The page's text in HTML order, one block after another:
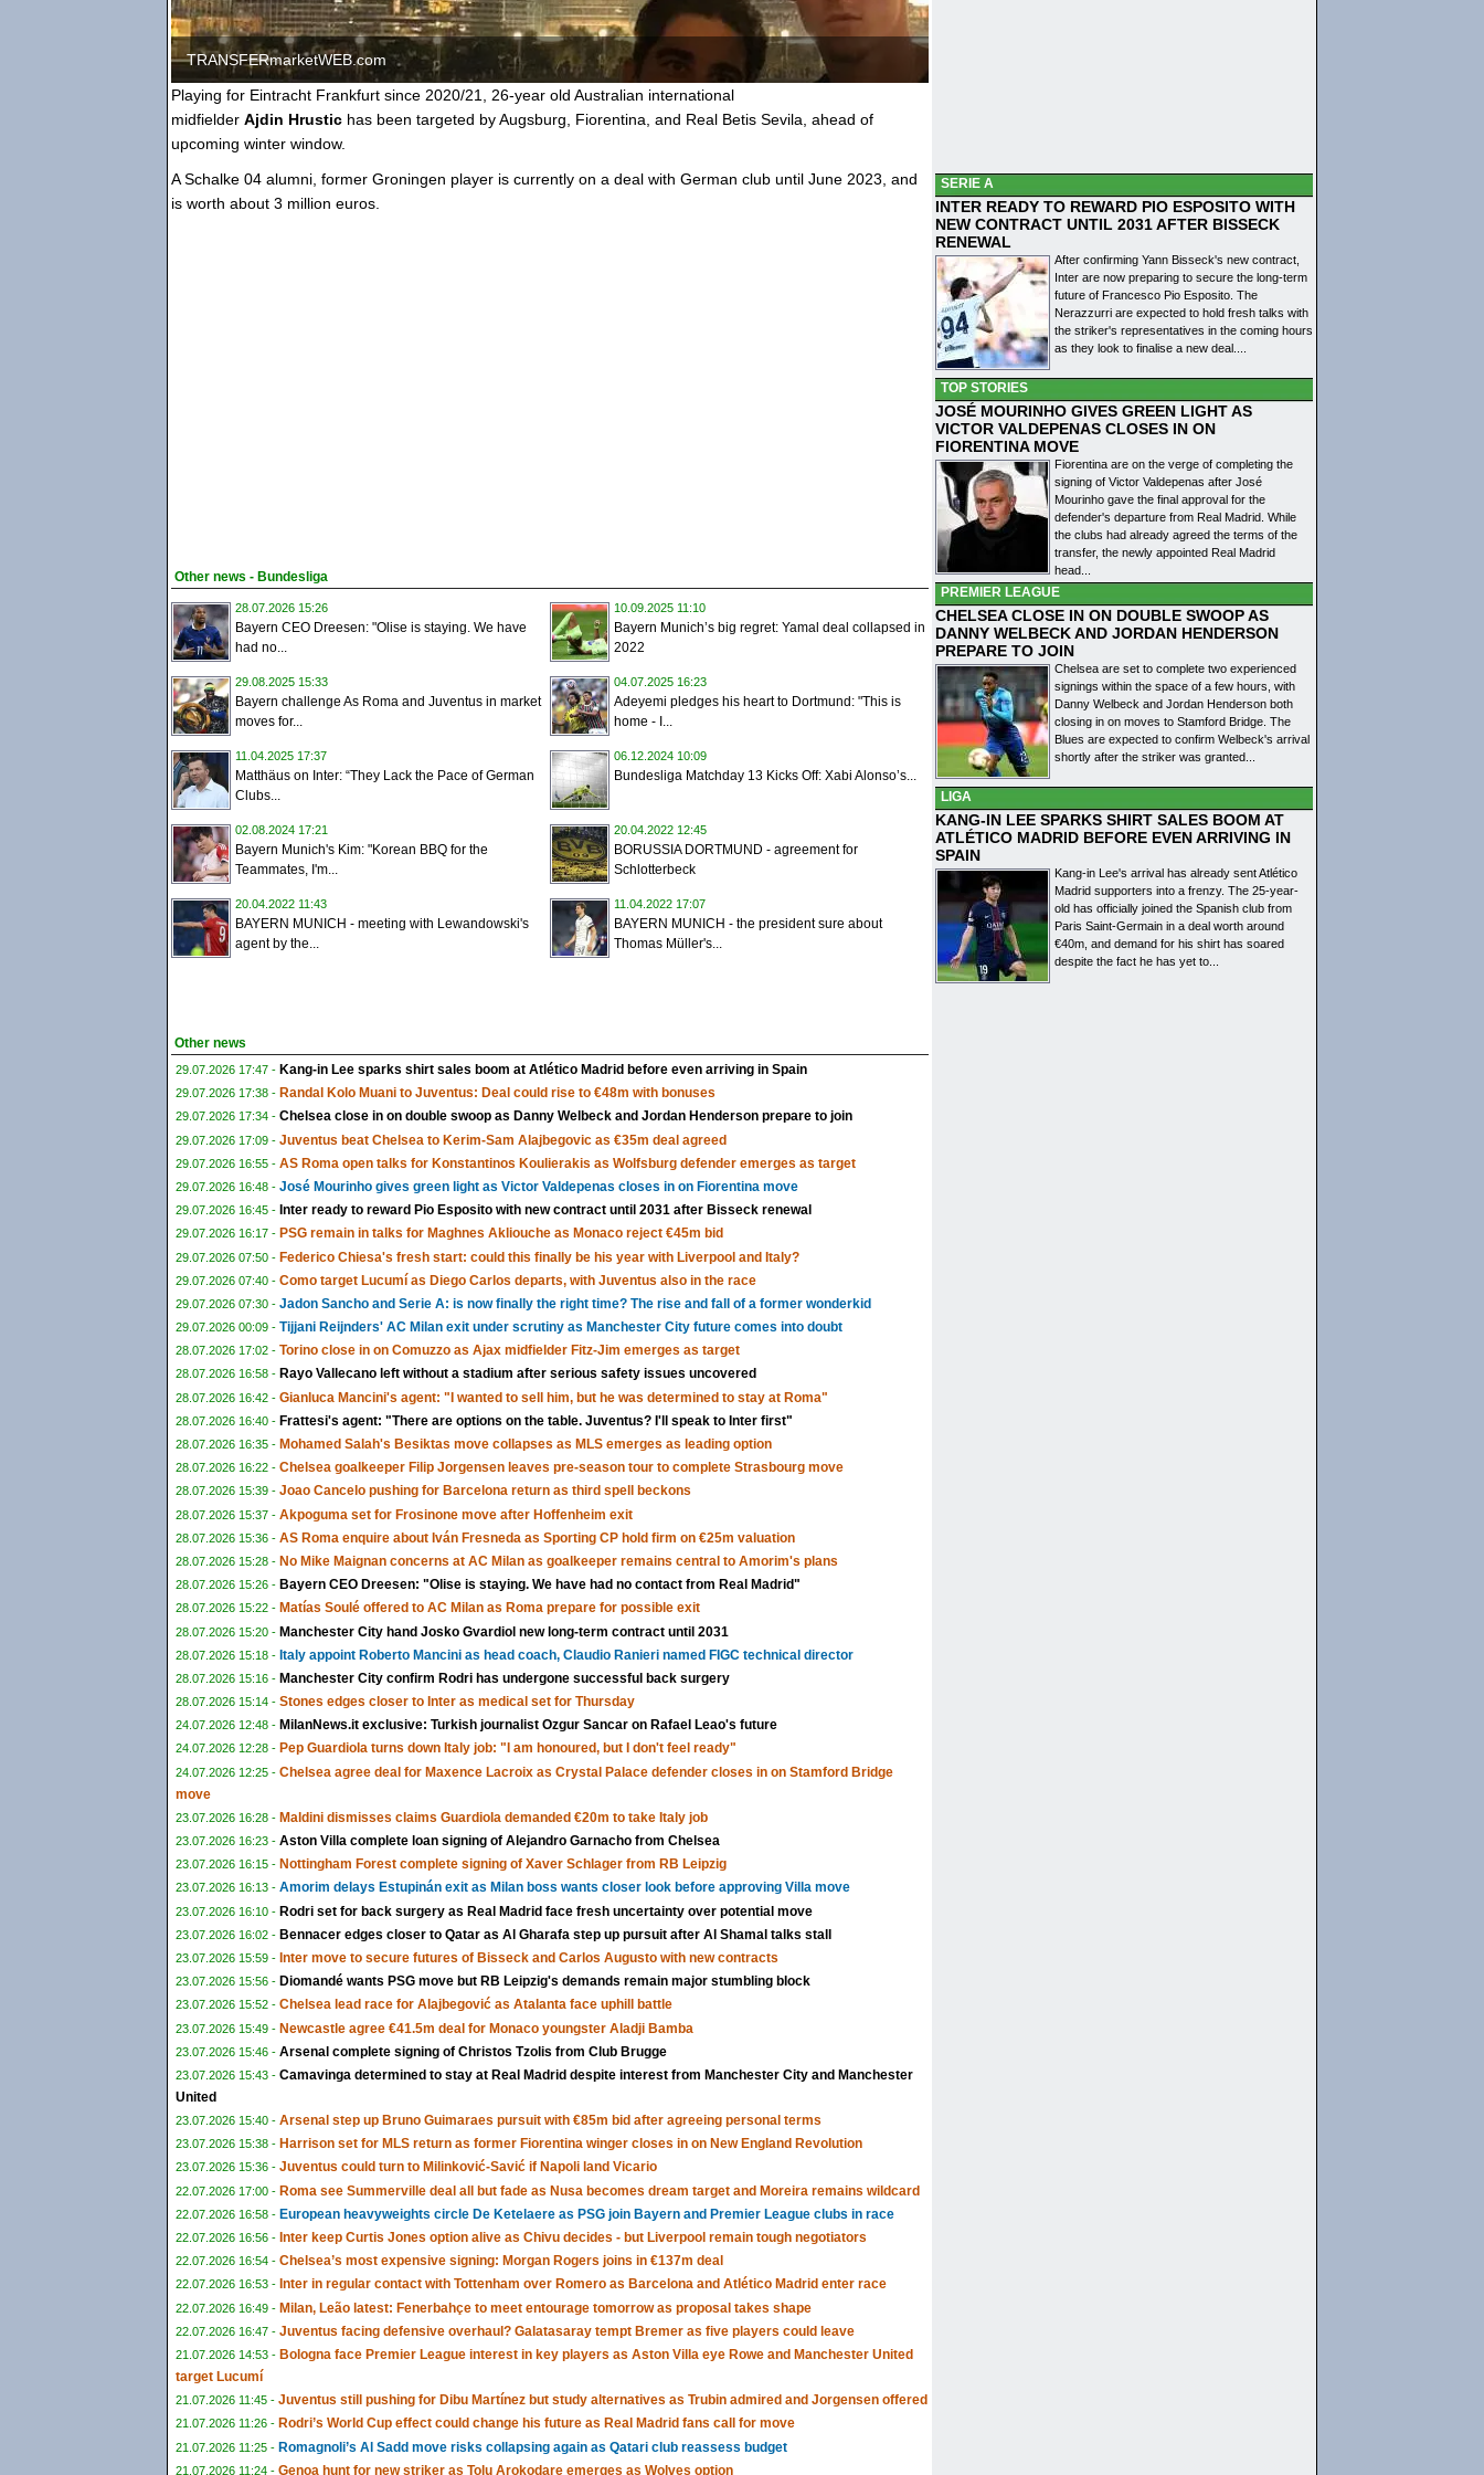
TRANSFERmarketWEB.com
Playing for Eintracht Frankfurt since 2020/21, 26-year old Australian international
midfielder Ajdin Hrustic has been targeted by Augsburg, Fiorentina, and Real Betis Sevila, ahead of
upcoming winter window.
A Schalke 04 alumni, former Groningen player is currently on a deal with German club until June 2023, and
is worth about 3 million euros.
Other news - Bundesliga
28.07.2026 15:26
Bayern CEO Dreesen: "Olise is staying. We have
had no...
10.09.2025 11:10
Bayern Munich’s big regret: Yamal deal collapsed in
2022
29.08.2025 15:33
Bayern challenge As Roma and Juventus in market
moves for...
04.07.2025 16:23
Adeyemi pledges his heart to Dortmund: "This is
home - I...
11.04.2025 17:37
Matthäus on Inter: “They Lack the Pace of German
Clubs...
06.12.2024 10:09
Bundesliga Matchday 13 Kicks Off: Xabi Alonso’s...
02.08.2024 17:21
Bayern Munich's Kim: "Korean BBQ for the
Teammates, I'm...
20.04.2022 12:45
BORUSSIA DORTMUND - agreement for
Schlotterbeck
20.04.2022 11:43
BAYERN MUNICH - meeting with Lewandowski's
agent by the...
11.04.2022 17:07
BAYERN MUNICH - the president sure about
Thomas Müller's...
Other news
29.07.2026 17:47 - Kang-in Lee sparks shirt sales boom at Atlético Madrid before even arriving in Spain
29.07.2026 17:38 - Randal Kolo Muani to Juventus: Deal could rise to €48m with bonuses
29.07.2026 17:34 - Chelsea close in on double swoop as Danny Welbeck and Jordan Henderson prepare to join
29.07.2026 17:09 - Juventus beat Chelsea to Kerim-Sam Alajbegovic as €35m deal agreed
29.07.2026 16:55 - AS Roma open talks for Konstantinos Koulierakis as Wolfsburg defender emerges as target
29.07.2026 16:48 - José Mourinho gives green light as Victor Valdepenas closes in on Fiorentina move
29.07.2026 16:45 - Inter ready to reward Pio Esposito with new contract until 2031 after Bisseck renewal
29.07.2026 16:17 - PSG remain in talks for Maghnes Akliouche as Monaco reject €45m bid
29.07.2026 07:50 - Federico Chiesa's fresh start: could this finally be his year with Liverpool and Italy?
29.07.2026 07:40 - Como target Lucumí as Diego Carlos departs, with Juventus also in the race
29.07.2026 07:30 - Jadon Sancho and Serie A: is now finally the right time? The rise and fall of a former wonderkid
29.07.2026 00:09 - Tijjani Reijnders' AC Milan exit under scrutiny as Manchester City future comes into doubt
28.07.2026 17:02 - Torino close in on Comuzzo as Ajax midfielder Fitz-Jim emerges as target
28.07.2026 16:58 - Rayo Vallecano left without a stadium after serious safety issues uncovered
28.07.2026 16:42 - Gianluca Mancini's agent: "I wanted to sell him, but he was determined to stay at Roma"
28.07.2026 16:40 - Frattesi's agent: "There are options on the table. Juventus? I'll speak to Inter first"
28.07.2026 16:35 - Mohamed Salah's Besiktas move collapses as MLS emerges as leading option
28.07.2026 16:22 - Chelsea goalkeeper Filip Jorgensen leaves pre-season tour to complete Strasbourg move
28.07.2026 15:39 - Joao Cancelo pushing for Barcelona return as third spell beckons
28.07.2026 15:37 - Akpoguma set for Frosinone move after Hoffenheim exit
28.07.2026 15:36 - AS Roma enquire about Iván Fresneda as Sporting CP hold firm on €25m valuation
28.07.2026 15:28 - No Mike Maignan concerns at AC Milan as goalkeeper remains central to Amorim's plans
28.07.2026 15:26 - Bayern CEO Dreesen: "Olise is staying. We have had no contact from Real Madrid"
28.07.2026 15:22 - Matías Soulé offered to AC Milan as Roma prepare for possible exit
28.07.2026 15:20 - Manchester City hand Josko Gvardiol new long-term contract until 2031
28.07.2026 15:18 - Italy appoint Roberto Mancini as head coach, Claudio Ranieri named FIGC technical director
28.07.2026 15:16 - Manchester City confirm Rodri has undergone successful back surgery
28.07.2026 15:14 - Stones edges closer to Inter as medical set for Thursday
24.07.2026 12:48 - MilanNews.it exclusive: Turkish journalist Ozgur Sancar on Rafael Leao's future
24.07.2026 12:28 - Pep Guardiola turns down Italy job: "I am honoured, but I don't feel ready"
24.07.2026 12:25 - Chelsea agree deal for Maxence Lacroix as Crystal Palace defender closes in on Stamford Bridge
move
23.07.2026 16:28 - Maldini dismisses claims Guardiola demanded €20m to take Italy job
23.07.2026 16:23 - Aston Villa complete loan signing of Alejandro Garnacho from Chelsea
23.07.2026 16:15 - Nottingham Forest complete signing of Xaver Schlager from RB Leipzig
23.07.2026 16:13 - Amorim delays Estupinán exit as Milan boss wants closer look before approving Villa move
23.07.2026 16:10 - Rodri set for back surgery as Real Madrid face fresh uncertainty over potential move
23.07.2026 16:02 - Bennacer edges closer to Qatar as Al Gharafa step up pursuit after Al Shamal talks stall
23.07.2026 15:59 - Inter move to secure futures of Bisseck and Carlos Augusto with new contracts
23.07.2026 15:56 - Diomandé wants PSG move but RB Leipzig's demands remain major stumbling block
23.07.2026 15:52 - Chelsea lead race for Alajbegović as Atalanta face uphill battle
23.07.2026 15:49 - Newcastle agree €41.5m deal for Monaco youngster Aladji Bamba
23.07.2026 15:46 - Arsenal complete signing of Christos Tzolis from Club Brugge
23.07.2026 15:43 - Camavinga determined to stay at Real Madrid despite interest from Manchester City and Manchester
United
23.07.2026 15:40 - Arsenal step up Bruno Guimaraes pursuit with €85m bid after agreeing personal terms
23.07.2026 15:38 - Harrison set for MLS return as former Fiorentina winger closes in on New England Revolution
23.07.2026 15:36 - Juventus could turn to Milinković-Savić if Napoli land Vicario
22.07.2026 17:00 - Roma see Summerville deal all but fade as Nusa becomes dream target and Moreira remains wildcard
22.07.2026 16:58 - European heavyweights circle De Ketelaere as PSG join Bayern and Premier League clubs in race
22.07.2026 16:56 - Inter keep Curtis Jones option alive as Chivu decides - but Liverpool remain tough negotiators
22.07.2026 16:54 - Chelsea’s most expensive signing: Morgan Rogers joins in €137m deal
22.07.2026 16:53 - Inter in regular contact with Tottenham over Romero as Barcelona and Atlético Madrid enter race
22.07.2026 16:49 - Milan, Leão latest: Fenerbahçe to meet entourage tomorrow as proposal takes shape
22.07.2026 16:47 - Juventus facing defensive overhaul? Galatasaray tempt Bremer as five players could leave
21.07.2026 14:53 - Bologna face Premier League interest in key players as Aston Villa eye Rowe and Manchester United
target Lucumí
21.07.2026 11:45 - Juventus still pushing for Dibu Martínez but study alternatives as Trubin admired and Jorgensen offered
21.07.2026 11:26 - Rodri’s World Cup effect could change his future as Real Madrid fans call for move
21.07.2026 11:25 - Romagnoli’s Al Sadd move risks collapsing again as Qatari club reassess budget
21.07.2026 11:24 - Genoa hunt for new striker as Tolu Arokodare emerges as Wolves option
SERIE A
INTER READY TO REWARD PIO ESPOSITO WITH
NEW CONTRACT UNTIL 2031 AFTER BISSECK
RENEWAL
After confirming Yann Bisseck's new contract,
Inter are now preparing to secure the long-term
future of Francesco Pio Esposito. The
Nerazzurri are expected to hold fresh talks with
the striker's representatives in the coming hours
as they look to finalise a new deal....
TOP STORIES
JOSÉ MOURINHO GIVES GREEN LIGHT AS
VICTOR VALDEPENAS CLOSES IN ON
FIORENTINA MOVE
Fiorentina are on the verge of completing the
signing of Victor Valdepenas after José
Mourinho gave the final approval for the
defender's departure from Real Madrid. While
the clubs had already agreed the terms of the
transfer, the newly appointed Real Madrid
head...
PREMIER LEAGUE
CHELSEA CLOSE IN ON DOUBLE SWOOP AS
DANNY WELBECK AND JORDAN HENDERSON
PREPARE TO JOIN
Chelsea are set to complete two experienced
signings within the space of a few hours, with
Danny Welbeck and Jordan Henderson both
closing in on moves to Stamford Bridge. The
Blues are expected to confirm Welbeck's arrival
shortly after the striker was granted...
LIGA
KANG-IN LEE SPARKS SHIRT SALES BOOM AT
ATLÉTICO MADRID BEFORE EVEN ARRIVING IN
SPAIN
Kang-in Lee's arrival has already sent Atlético
Madrid supporters into a frenzy. The 25-year-
old has officially joined the Spanish club from
Paris Saint-Germain in a deal worth around
€40m, and demand for his shirt has soared
despite the fact he has yet to...